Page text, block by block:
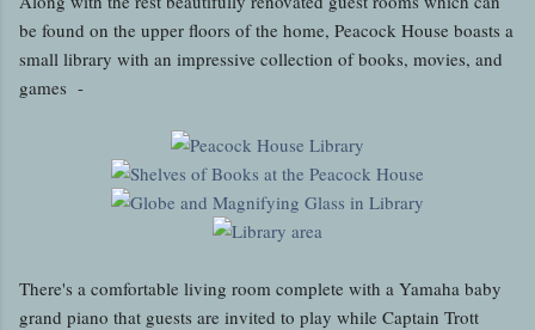
be found on the upper floors of the home, Peacock House boasts a
small library with an impressive collection of books, movies, and
games -
There's a comfortable living room complete with a Yamaha baby
grand piano that guests are invited to play while Captain Trott